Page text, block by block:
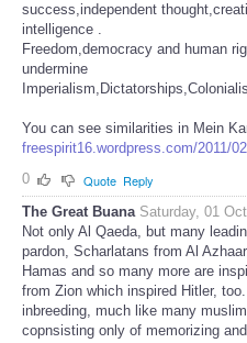
success,independent
intelligence .
Freedom,democracy and human
undermine
You can see similarities in Mein
freespirit16.wordpress.com/2011/
0
Quote Reply
The Great Buana Saturday, 01
Not only Al Qaeda, but many
pardon, Scharlatans from Al
Hamas and so many more are
from Zion which inspired Hitler,
inbreeding, much like many
copnsisting only of memorizing